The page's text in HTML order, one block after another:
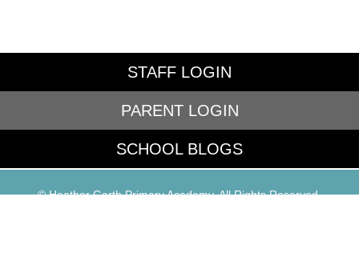
STAFF LOGIN
PARENT LOGIN
SCHOOL BLOGS
© Heather Garth Primary Academy. All Rights Reserved.